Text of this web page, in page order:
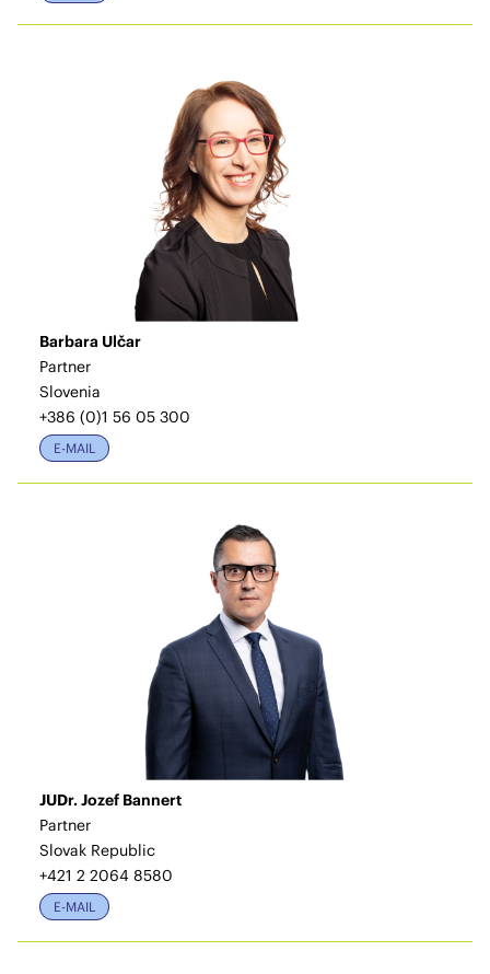
Barbara Ulčar
Partner
Slovenia
+386 (0)1 56 05 300
E-MAIL
JUDr. Jozef Bannert
Partner
Slovak Republic
+421 2 2064 8580
E-MAIL